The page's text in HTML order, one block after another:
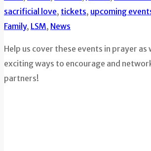
sacrificial love, tickets, upcoming
Family, LSM, News
Help us cover these events in prayer as
exciting ways to encourage and
partners!